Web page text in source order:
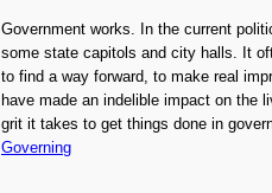
Government works. In the current
some state capitols and city halls. It
to find a way forward, to make real
have made an indelible impact on the
grit it takes to get things done in
Governing